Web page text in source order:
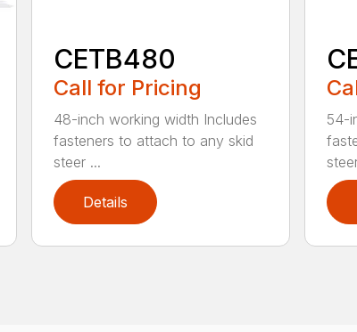
CETB480
Call for Pricing
48-inch working width Includes
fasteners to attach to any skid
steer ...
Details
54-